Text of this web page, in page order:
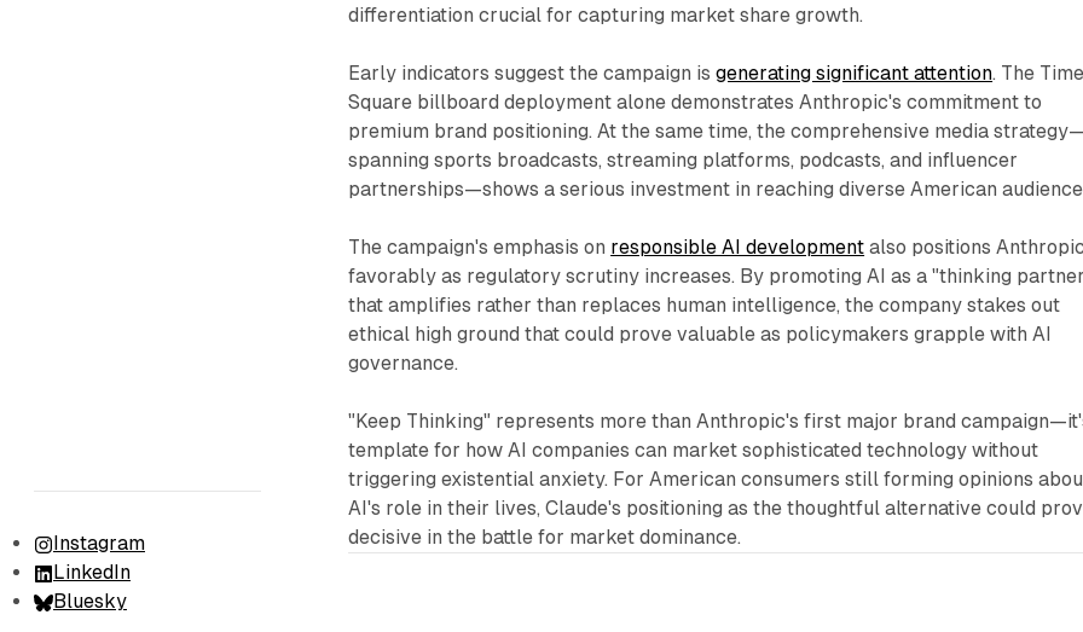
Instagram
LinkedIn
Bluesky
differentiation crucial for capturing market share growth.
Early indicators suggest the campaign isgenerating significant attention. The
Square billboard deployment alone demonstrates Anthropic's commitment to
premium brand positioning. At the same time, the comprehensive media
spanning sports broadcasts, streaming platforms, podcasts, and influencer
partnerships—shows a serious investment in reaching diverse American
The campaign's emphasis on responsible AI development also positions
favorably as regulatory scrutiny increases. By promoting AI as a "thinking
that amplifies rather than replaces human intelligence, the company stakes out
ethical high ground that could prove valuable as policymakers grapple with AI
governance.
"Keep Thinking" represents more than Anthropic's first major brand
template for how AI companies can market sophisticated technology without
triggering existential anxiety. For American consumers still forming opinions
AI's role in their lives, Claude's positioning as the thoughtful alternative could
decisive in the battle for market dominance.